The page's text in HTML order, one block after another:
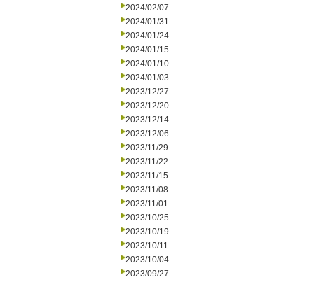
2024/02/07
2024/01/31
2024/01/24
2024/01/15
2024/01/10
2024/01/03
2023/12/27
2023/12/20
2023/12/14
2023/12/06
2023/11/29
2023/11/22
2023/11/15
2023/11/08
2023/11/01
2023/10/25
2023/10/19
2023/10/11
2023/10/04
2023/09/27